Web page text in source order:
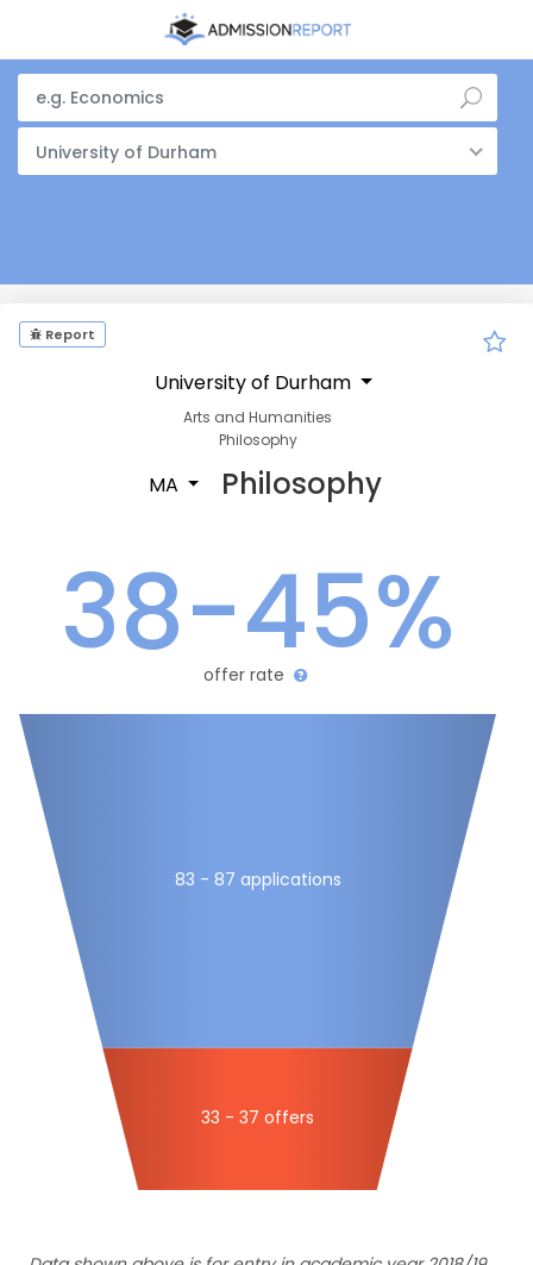
University of Durham
Report
University of Durham
Arts and Humanities
Philosophy
MA Philosophy
38-45%
offer rate
83 - 87 applications
33 - 37 offers